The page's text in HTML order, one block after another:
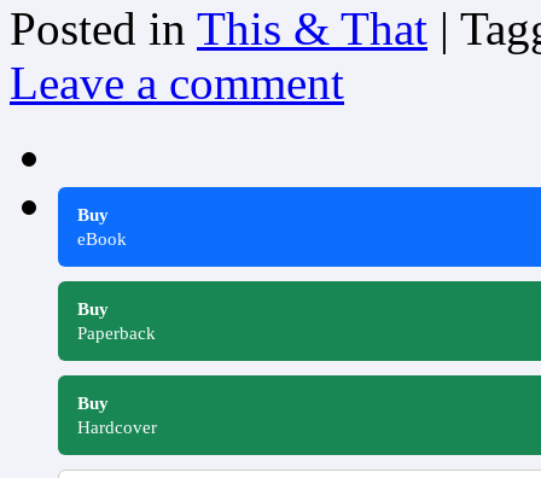
Posted in This & That |
Leave a comment
Buy
eBook
Buy
Paperback
Buy
Hardcover